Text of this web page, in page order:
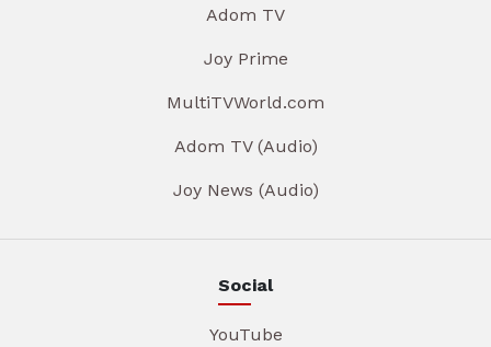
Adom TV
Joy Prime
MultiTVWorld.com
Adom TV (Audio)
Joy News (Audio)
Social
YouTube